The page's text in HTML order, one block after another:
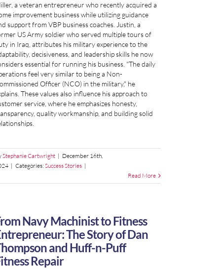
a veteran entrepreneur who recently acquired a
improvement business while utilizing guidance
support from VBP business coaches. Justin, a
US Army soldier who served multiple tours of
in Iraq, attributes his military experience to the
decisiveness, and leadership skills he now
essential for running his business. "The daily
feel very similar to being a Non-
Officer (NCO) in the military," he
These values also influence his approach to
service, where he emphasizes honesty,
quality workmanship, and building solid
Stephanie Cartwright | December 16th,
| Categories: Success Stories |
Read More
Navy Machinist to Fitness
The Story of Dan
and Huff-n-Puff
Repair